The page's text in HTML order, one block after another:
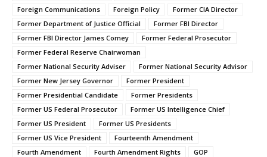
Foreign Communications
Foreign Policy
Former CIA Director
Former Department of Justice Official
Former FBI Director
Former FBI Director James Comey
Former Federal Prosecutor
Former Federal Reserve Chairwoman
Former National Security Adviser
Former National Security Advisor
Former New Jersey Governor
Former President
Former Presidential Candidate
Former Presidents
Former US Federal Prosecutor
Former US Intelligence Chief
Former US President
Former US Presidents
Former US Vice President
Fourteenth Amendment
Fourth Amendment
Fourth Amendment Rights
GOP